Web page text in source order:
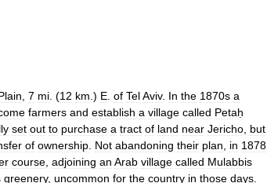
7 mi . (12 km .) E of TelAviv. In the 1870s a
farmers and establish a village called Petaḥ
set out to purchase a tract of land near Jericho but
of ownership Not abandoning their plan in 1878
course adjoining an Arab village called Mulabbis
greenery, uncommon for the country in those days